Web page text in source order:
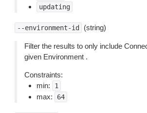
updating
--environment-id (string)
Filter the results to only include
given Environment .
Constraints:
min:
1
max: 64